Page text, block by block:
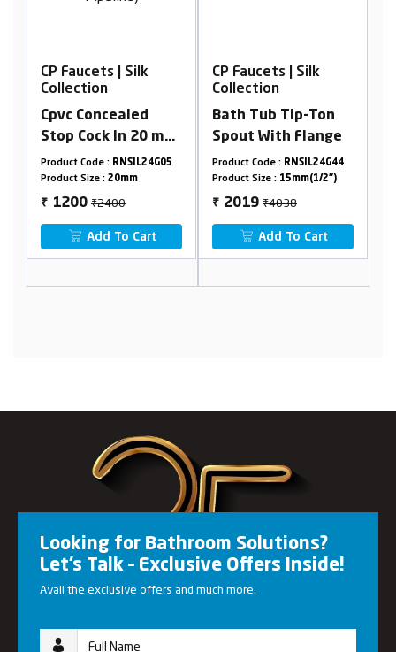
CP Faucets | Silk
Collection
Cpvc Concealed
Stop Cock In 20 mm
Cartridge (Suitable
For 25 mm Pipeline)
Product Code : RNSIL24G05
Product Size : 20mm
₹ 1200 ₹2400
Add To Cart
CP Faucets | Silk
Collection
Bath Tub Tip-Ton
Spout With Flange
Product Code : RNSIL24G44
Product Size : 15mm(1/2")
₹ 2019 ₹4038
Add To Cart
Looking for Bathroom Solutions?
Let’s Talk – Exclusive Offers Inside!
Avail the exclusive offers and much more.